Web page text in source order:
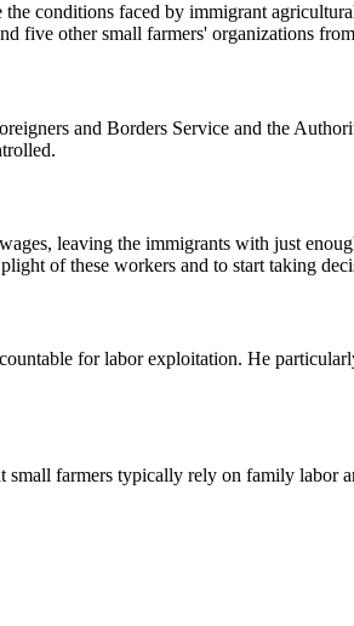
conditions faced by immigrant
five other small farmers' organizations
and Borders Service and the
leaving the immigrants with just
of these workers and to start taking
for labor exploitation. He
farmers typically rely on family labor